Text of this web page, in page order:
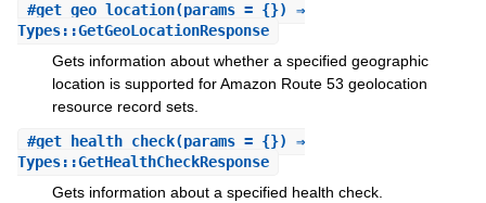
#get_geo_location(params = {}) ⇒
Types::GetGeoLocationResponse
Gets information about whether a specified geographic
location is supported for Amazon Route 53 geolocation
resource record sets.
#get_health_check(params = {}) ⇒
Types::GetHealthCheckResponse
Gets information about a specified health check.